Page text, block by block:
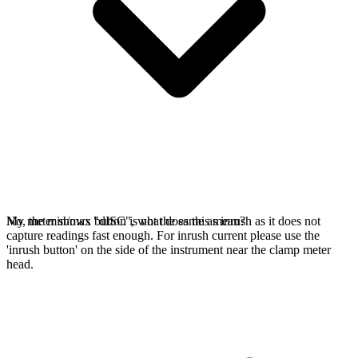
No, the min/max button is not the same as inrush as it does not
capture readings fast enough. For inrush current please use the
'inrush button' on the side of the instrument near the clamp meter
head.
My meter shows "dISC", what does this mean?